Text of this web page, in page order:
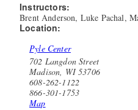
Instructors:
Brent Anderson, Luke Pachal,
Location:
Pyle Center
702 Langdon Street
Madison, WI 53706
608-262-1122
866-301-1753
Map